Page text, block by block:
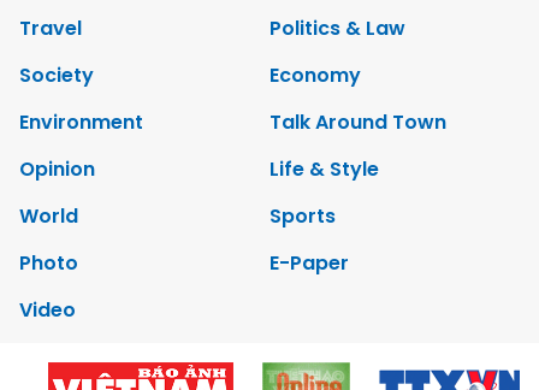
Travel
Politics & Law
Society
Economy
Environment
Talk Around Town
Opinion
Life & Style
World
Sports
Photo
E-Paper
Video